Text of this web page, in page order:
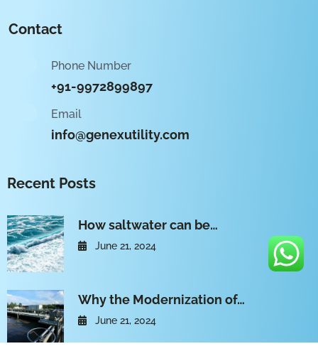
Contact
Phone Number
+91-9972899897
Email
info@genexutility.com
Recent Posts
How saltwater can be…
June 21, 2024
Why the Modernization of…
June 21, 2024